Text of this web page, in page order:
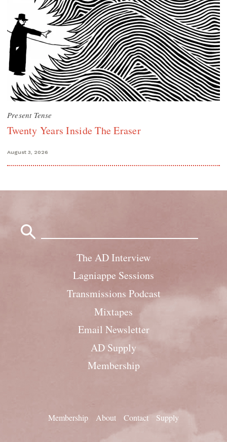
Present Tense
Twenty Years Inside The Eraser
August 3, 2026
The AD Interview
Lagniappe Sessions
Transmissions Podcast
Mixtapes
Email Newsletter
AD Supply
Membership
Membership About Contact Supply